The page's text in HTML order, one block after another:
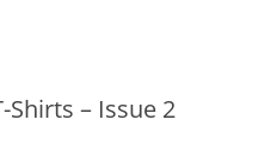
Shirts – Issue 2